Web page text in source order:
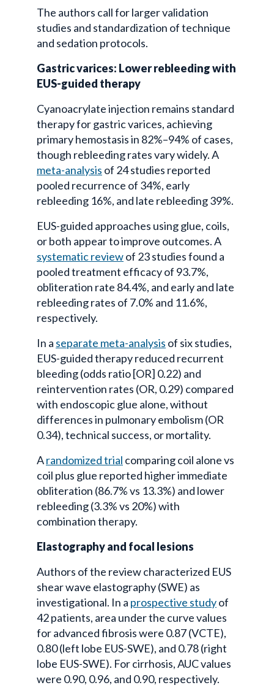
The authors call for larger validation
studies and standardization of technique
and sedation protocols.
Gastric varices: Lower rebleeding with
EUS-guided therapy
Cyanoacrylate injection remains standard
therapy for gastric varices, achieving
primary hemostasis in 82%–94% of cases,
though rebleeding rates vary widely. A
meta-analysis of 24 studies reported
pooled recurrence of 34%, early
rebleeding 16%, and late rebleeding 39%.
EUS-guided approaches using glue, coils,
or both appear to improve outcomes. A
systematic reviewof 23 studies found a
pooled treatment efficacy of 93.7%,
obliteration rate 84.4%, and early and late
rebleeding rates of 7.0% and 11.6%,
respectively.
In a separate meta-analysis of six studies,
EUS-guided therapy reduced recurrent
bleeding (odds ratio [OR] 0.22) and
reintervention rates (OR, 0.29) compared
with endoscopic glue alone, without
differences in pulmonary embolism (OR
0.34), technical success, or mortality.
Arandomized trial comparing coil alone vs
coil plus glue reported higher immediate
obliteration (86.7% vs 13.3%) and lower
rebleeding (3.3% vs 20%) with
combination therapy.
Elastography and focal lesions
Authors of the review characterized EUS
shear wave elastography (SWE) as
investigational. In a prospective studyof
42 patients, area under the curve values
for advanced fibrosis were 0.87 (VCTE),
0.80 (left lobe EUS-SWE), and 0.78 (right
lobe EUS-SWE). For cirrhosis, AUC values
were 0.90, 0.96, and 0.90, respectively.